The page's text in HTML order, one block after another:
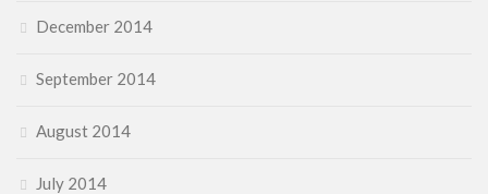
December 2014
September 2014
August 2014
July 2014